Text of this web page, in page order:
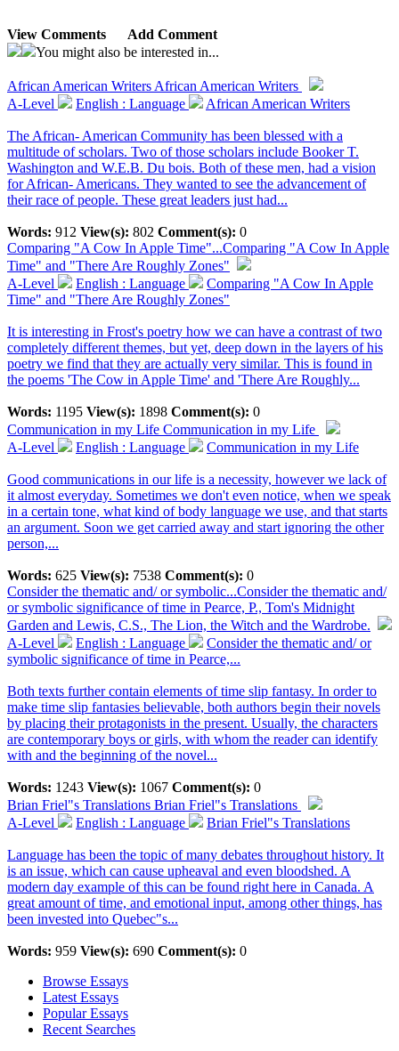
View Comments
Add Comment
You might also be interested in...
African American Writers African American Writers
A-Level
English : Language African American Writers
The African- American Community has been blessed with a
multitude of scholars. Two of those scholars include Booker T.
Washington and W.E.B. Du bois. Both of these men, had a vision
for African- Americans. They wanted to see the advancement of
their race of people. These great leaders just had...
Words: 912 View(s): 802 Comment(s): 0
Comparing "A Cow In Apple Time"...Comparing "A Cow In Apple
Time" and "There Are Roughly Zones"
A-Level
English : Language
Comparing "A Cow In Apple
Time" and "There Are Roughly Zones"
It is interesting in Frost's poetry how we can have a contrast of two
completely different themes, but yet, deep down in the layers of his
poetry we find that they are actually very similar. This is found in
the poems 'The Cow in Apple Time' and 'There Are Roughly...
Words: 1195 View(s): 1898 Comment(s): 0
Communication in my Life Communication in my Life
A-Level
English : Language Communication in my Life
Good communications in our life is a necessity, however we lack of
it almost everyday. Sometimes we don't even notice, when we speak
in a certain tone, what kind of body language we use, and that starts
an argument. Soon we get carried away and start ignoring the other
person,...
Words: 625 View(s): 7538 Comment(s): 0
Consider the thematic and/ or symbolic...Consider the thematic and/
or symbolic significance of time in Pearce, P., Tom's Midnight
Garden and Lewis, C.S., The Lion, the Witch and the Wardrobe.
A-Level
English : Language
Consider the thematic and/ or
symbolic significance of time in Pearce,...
Both texts further contain elements of time slip fantasy. In order to
make time slip fantasies believable, both authors begin their novels
by placing their protagonists in the present. Usually, the characters
are contemporary boys or girls, with whom the reader can identify
with and the beginning of the novel...
Words: 1243 View(s): 1067 Comment(s): 0
Brian Friel"s Translations Brian Friel"s Translations
A-Level
English : Language Brian Friel"s Translations
Language has been the topic of many debates throughout history. It
is an issue, which can cause upheaval and even bloodshed. A
modern day example of this can be found right here in Canada. A
great amount of time, and emotional input, among other things, has
been invested into Quebec"s...
Words: 959 View(s): 690 Comment(s): 0
Browse Essays
Latest Essays
Popular Essays
Recent Searches